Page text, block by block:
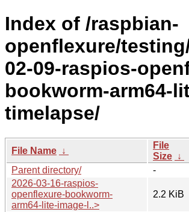
Index of /raspbian-
openflexure/
02-09-raspios-
bookworm-arm64-
timelapse/
File Name ↓
File
Size ↓
Parent directory/
-
2026-03-16-raspios-
openflexure-bookworm-
arm64-lite-image-l..>
2.2 KiB